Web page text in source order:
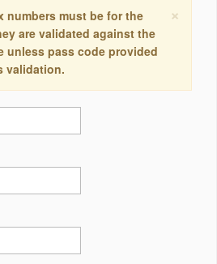
×
numbers must be for the
are validated against the
unless pass code provided
validation.